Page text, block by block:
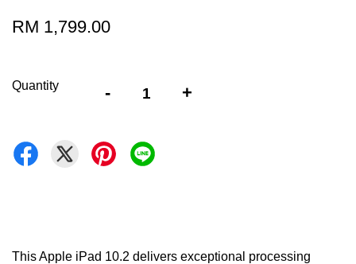
RM 1,799.00
Quantity - +
This Apple iPad 10.2 delivers exceptional processing